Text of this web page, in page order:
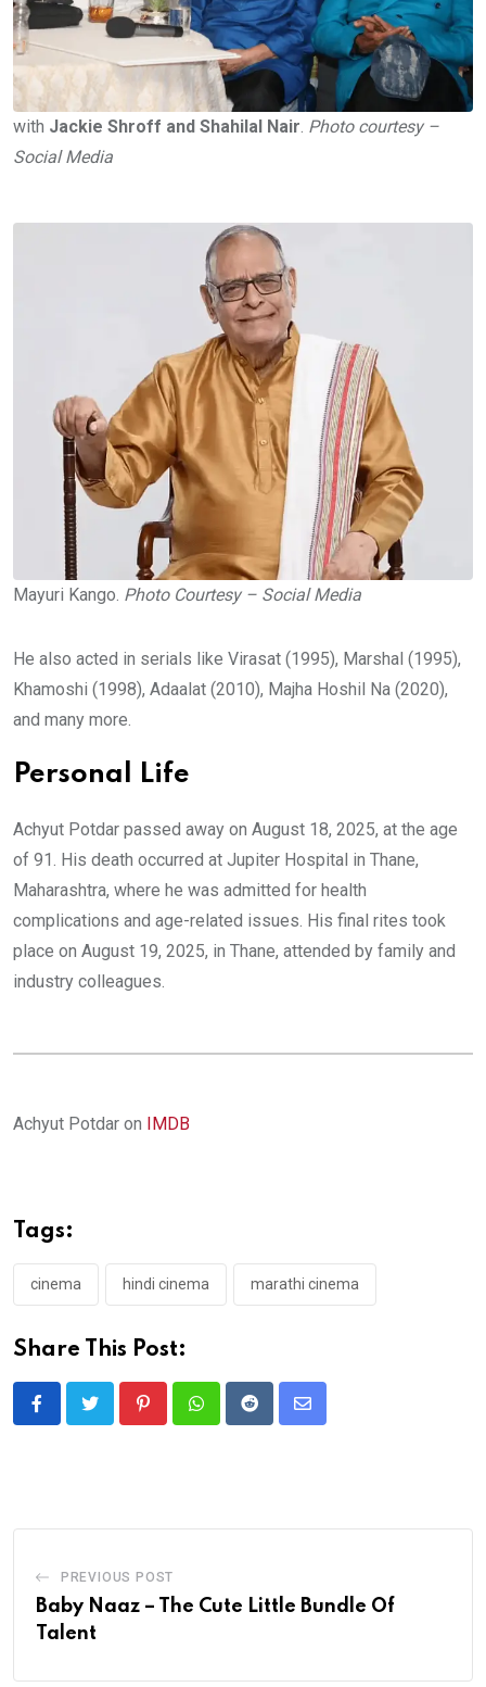
with Jackie Shroff and Shahilal Nair. Photo courtesy –
Social Media
Mayuri Kango. Photo Courtesy – Social Media
He also acted in serials like Virasat (1995), Marshal (1995),
Khamoshi (1998), Adaalat (2010), Majha Hoshil Na (2020),
and many more.
Personal Life
Achyut Potdar passed away on August 18, 2025, at the age
of 91. His death occurred at Jupiter Hospital in Thane,
Maharashtra, where he was admitted for health
complications and age-related issues. His final rites took
place on August 19, 2025, in Thane, attended by family and
industry colleagues.
Achyut Potdar on IMDB
Tags:
cinema hindi cinema marathi cinema
Share This Post:
PinterestWhatsappRedditShare
PREVIOUS POST
Baby Naaz – The Cute Little Bundle Of
Talent